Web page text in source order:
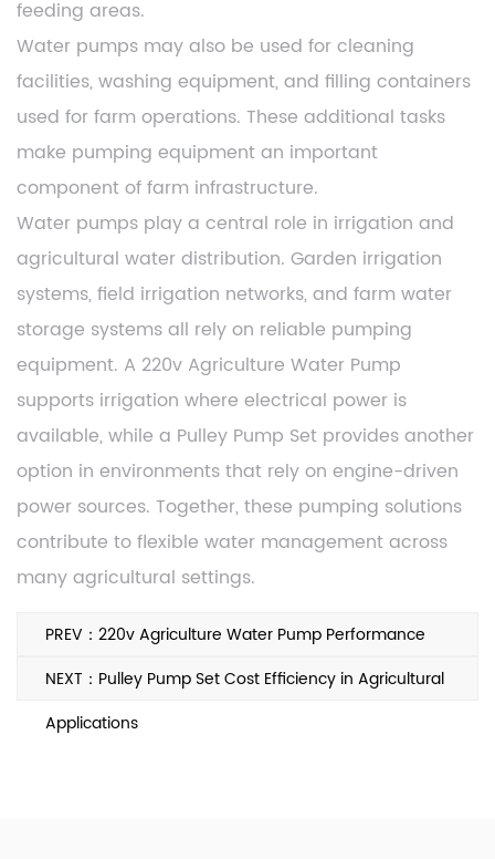
feeding areas.
Water pumps may also be used for cleaning
facilities, washing equipment, and filling containers
used for farm operations. These additional tasks
make pumping equipment an important
component of farm infrastructure.
Water pumps play a central role in irrigation and
agricultural water distribution. Garden irrigation
systems, field irrigation networks, and farm water
storage systems all rely on reliable pumping
equipment. A 220v Agriculture Water Pump
supports irrigation where electrical power is
available, while a Pulley Pump Set provides another
option in environments that rely on engine-driven
power sources. Together, these pumping solutions
contribute to flexible water management across
many agricultural settings.
PREV：220v Agriculture Water Pump Performance
Factors Farmers Often Consider
NEXT：Pulley Pump Set Cost Efficiency in Agricultural
Applications